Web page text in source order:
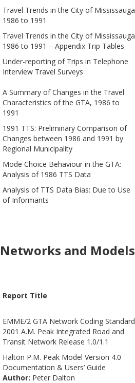
Travel Trends in the City of Mississauga
1986 to 1991
Travel Trends in the City of Mississauga
1986 to 1991 – Appendix Trip Tables
Under-reporting of Trips in Telephone
Interview Travel Surveys
A Summary of Changes in the Travel
Characteristics of the GTA, 1986 to
1991
1991 TTS: Preliminary Comparison of
Changes between 1986 and 1991 by
Regional Municipality
Mode Choice Behaviour in the GTA:
Analysis of 1986 TTS Data
Analysis of TTS Data Bias: Due to Use
of Informants
Networks and Models
Report Title
EMME/2 GTA Network Coding Standard
2001 A.M. Peak Integrated Road and
Transit Network Release 1.0/1.1
Halton P.M. Peak Model Version 4.0
Documentation & Users’ Guide
Author: Peter Dalton